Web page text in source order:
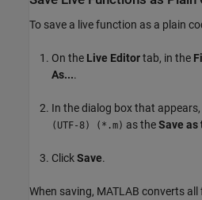
To save a live function as a plain
On the Live Editortab, in the
As....
In the dialog box that appears,
(UTF-8) (*.m) as theSave as
ClickSave.
When saving, MATLAB converts